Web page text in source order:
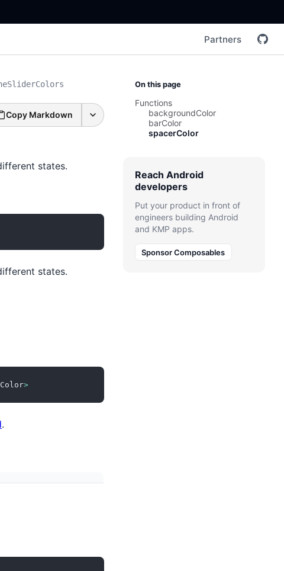
Partners
Copy Markdown
states.
states.
Color>
.
On this page
Functions
backgroundColor
barColor
spacerColor
Reach Android
developers
Put your product in front of
engineers building Android
and KMP apps.
Sponsor Composables